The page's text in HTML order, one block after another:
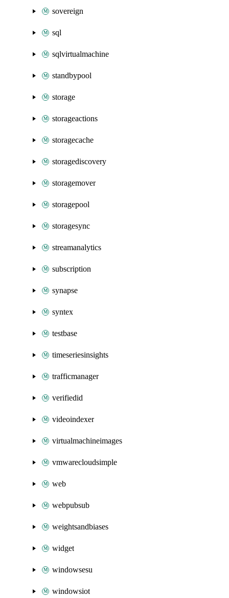
sovereign
sql
sqlvirtualmachine
standbypool
storage
storageactions
storagecache
storagediscovery
storagemover
storagepool
storagesync
streamanalytics
subscription
synapse
syntex
testbase
timeseriesinsights
trafficmanager
verifiedid
videoindexer
virtualmachineimages
vmwarecloudsimple
web
webpubsub
weightsandbiases
widget
windowsesu
windowsiot